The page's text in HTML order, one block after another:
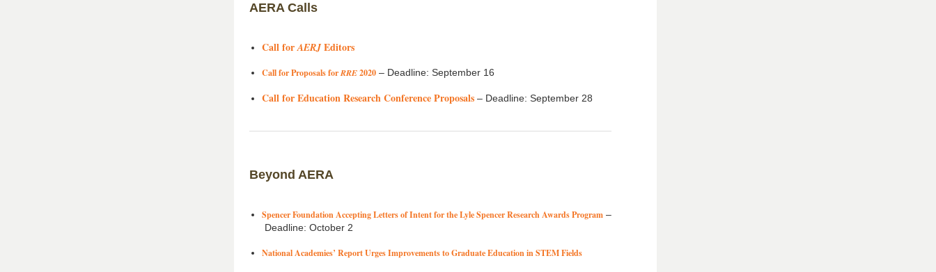
AERA Calls
Call forAERJEditors
Call for Proposals forRRE2020 – Deadline: September 16
Call for Education Research Conference Proposals – Deadline: September 28
Beyond AERA
Spencer Foundation Accepting Letters of Intent for the Lyle Spencer Research Awards Program –
Deadline: October 2
National Academies’ Report Urges Improvements to Graduate Education in STEM Fields